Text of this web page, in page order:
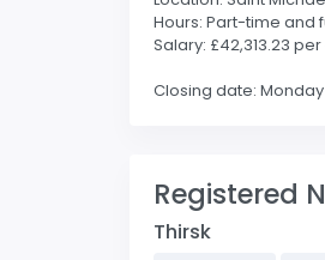
Hours: Part-time and
Salary: £42,313.23
Closing date:
Registered
Thirsk